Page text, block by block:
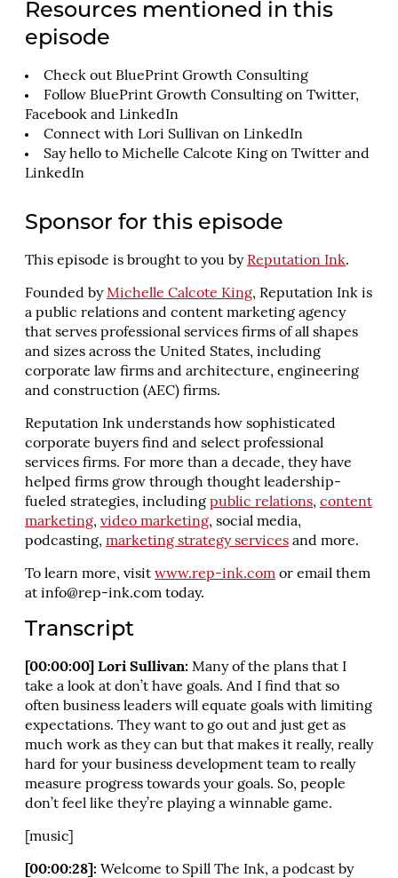
Resources mentioned in this
episode
Check out BluePrint Growth Consulting
Follow BluePrint Growth Consulting on Twitter,
Facebook and LinkedIn
Connect with Lori Sullivan on LinkedIn
Say hello to Michelle Calcote King on Twitter and
LinkedIn
Sponsor for this episode
This episode is brought to you by Reputation Ink.
Founded byMichelle Calcote King, Reputation Ink is
a public relations and content marketing agency
that serves professional services firms of all shapes
and sizes across the United States, including
corporate law firms and architecture, engineering
and construction (AEC) firms.
Reputation Ink understands how sophisticated
corporate buyers find and select professional
services firms. For more than a decade, they have
helped firms grow through thought leadership-
fueled strategies, including public relations, content
marketing, video marketing, social media,
podcasting, marketing strategy services and more.
To learn more, visit www.rep-ink.com or email them
at info@rep-ink.com today.
Transcript
[00:00:00] Lori Sullivan: Many of the plans that I
take a look at don’t have goals. And I find that so
often business leaders will equate goals with limiting
expectations. They want to go out and just get as
much work as they can but that makes it really, really
hard for your business development team to really
measure progress towards your goals. So, people
don’t feel like they’re playing a winnable game.
[music]
[00:00:28]: Welcome to Spill The Ink, a podcast by